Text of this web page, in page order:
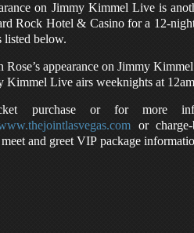
on Jimmy Kimmel Live is
Rock Hotel & Casino for a 12-
listed below.
appearance on Jimmy
Kimmel Live airs weeknights at
purchase or for more
or
and greet VIP package